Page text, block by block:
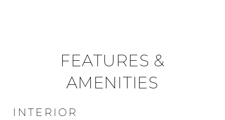
FEATURES &
AMENITIES
INTERIOR